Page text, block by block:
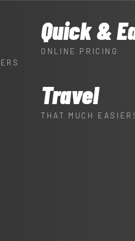
Quick &
ONLINE PRICING
Travel
THAT MUCH EASIER!